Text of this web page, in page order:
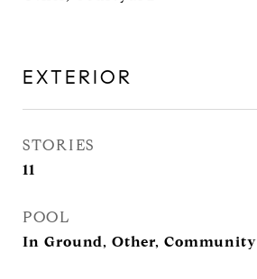
EXTERIOR
STORIES
11
POOL
In Ground, Other, Community